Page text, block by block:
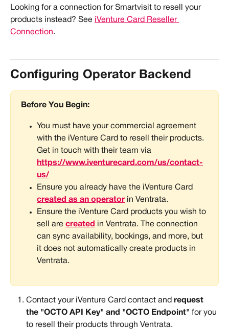
Looking for a connection for Smartvisit to resell your
products instead? See iVenture Card Reseller
Connection.
Configuring Operator Backend
Before You Begin:
You must have your commercial agreement
with the iVenture Card to resell their products.
Get in touch with their team via
https://www.iventurecard.com/us/contact-
us/
Ensure you already have the iVenture Card
created as an operator in Ventrata.
Ensure the iVenture Card products you wish to
sell are created in Ventrata. The connection
can sync availability, bookings, and more, but
it does not automatically create products in
Ventrata.
Contact your iVenture Card contact and request
the "OCTO API Key" and "OCTO Endpoint" for you
to resell their products through Ventrata.